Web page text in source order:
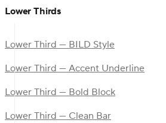
Lower Thirds
Lower Third — BILD Style
Lower Third — Accent Underline
Lower Third — Bold Block
Lower Third — Clean Bar